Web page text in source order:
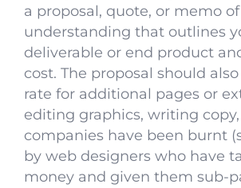
a proposal, quote, or memo of
understanding that outlines
deliverable or end product
cost. The proposal should
rate for additional pages or
editing graphics, writing
companies have been burnt
by web designers who have
money and given them sub-